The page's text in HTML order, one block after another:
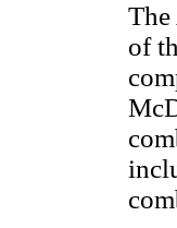
The
of